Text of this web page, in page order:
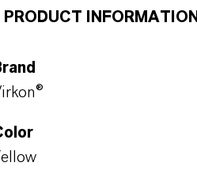
PRODUCT INFORMATION